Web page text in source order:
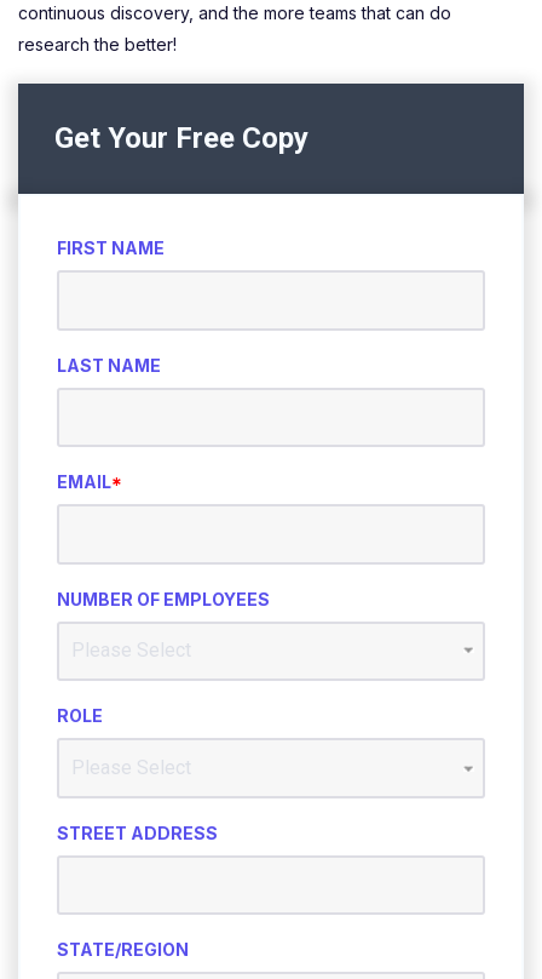
continuous discovery, and the more teams that can do
research the better!
Get Your Free Copy
FIRST NAME
LAST NAME
EMAIL*
NUMBER OF EMPLOYEES
ROLE
STREET ADDRESS
STATE/REGION